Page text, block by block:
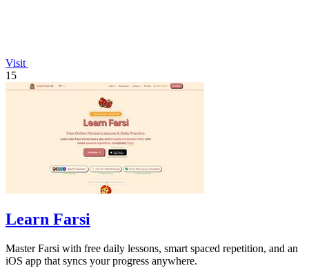
Visit
15
Learn Farsi
Master Farsi with free daily lessons, smart spaced repetition, and an
iOS app that syncs your progress anywhere.